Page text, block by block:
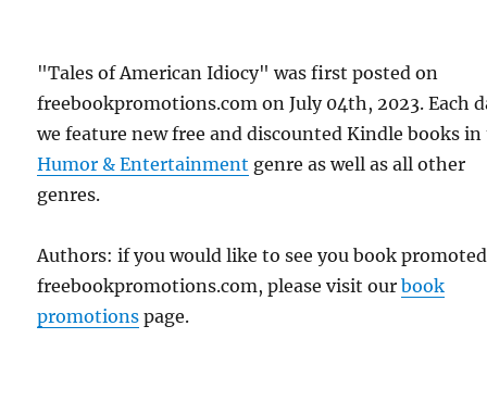
"Tales of American Idiocy" was first posted on
freebookpromotions.com on July 04th, 2023. Each
we feature new free and discounted Kindle books
Humor & Entertainment genre as well as all other
genres.
Authors: if you would like to see you book
freebookpromotions.com, please visit ourbook
promotions page.